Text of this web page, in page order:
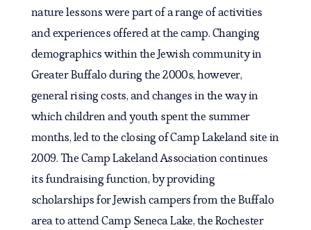
nature lessons were part of a range of activities
and experiences offered at the camp. Changing
demographics within the Jewish community in
Greater Buffalo during the 2000s, however,
general rising costs, and changes in the way in
which children and youth spent the summer
months, led to the closing of Camp Lakeland site in
2009. The Camp Lakeland Association continues
its fundraising function, by providing
scholarships for Jewish campers from the Buffalo
area to attend Camp Seneca Lake, the Rochester